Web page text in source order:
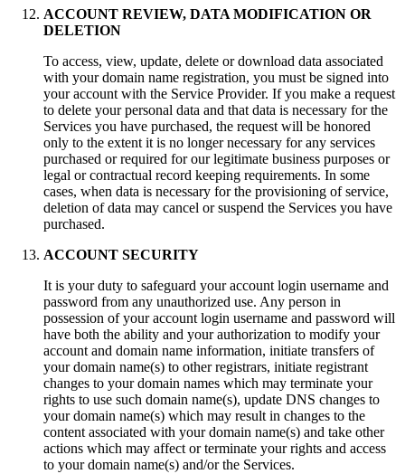
ACCOUNT REVIEW, DATA MODIFICATION OR
DELETION
To access, view, update, delete or download data associated
with your domain name registration, you must be signed into
your account with the Service Provider. If you make a request
to delete your personal data and that data is necessary for the
Services you have purchased, the request will be honored
only to the extent it is no longer necessary for any services
purchased or required for our legitimate business purposes or
legal or contractual record keeping requirements. In some
cases, when data is necessary for the provisioning of service,
deletion of data may cancel or suspend the Services you have
purchased.
ACCOUNT SECURITY
It is your duty to safeguard your аccount login username and
password from any unauthorized use. Any person in
possession of your аccount login username and password will
have both the ability and your authorization to modify your
account and domain name information, initiate transfers of
your domain name(s) to other registrars, initiate registrant
changes to your domain names which may terminate your
rights to use such domain name(s), update DNS changes to
your domain name(s) which may result in changes to the
content associated with your domain name(s) and take other
actions which may affect or terminate your rights and access
to your domain name(s) and/or the Services.